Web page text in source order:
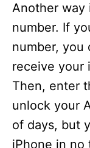
Another way
number. If
number, you
receive your
Then, enter
unlock your
of days, but
iPhone in no